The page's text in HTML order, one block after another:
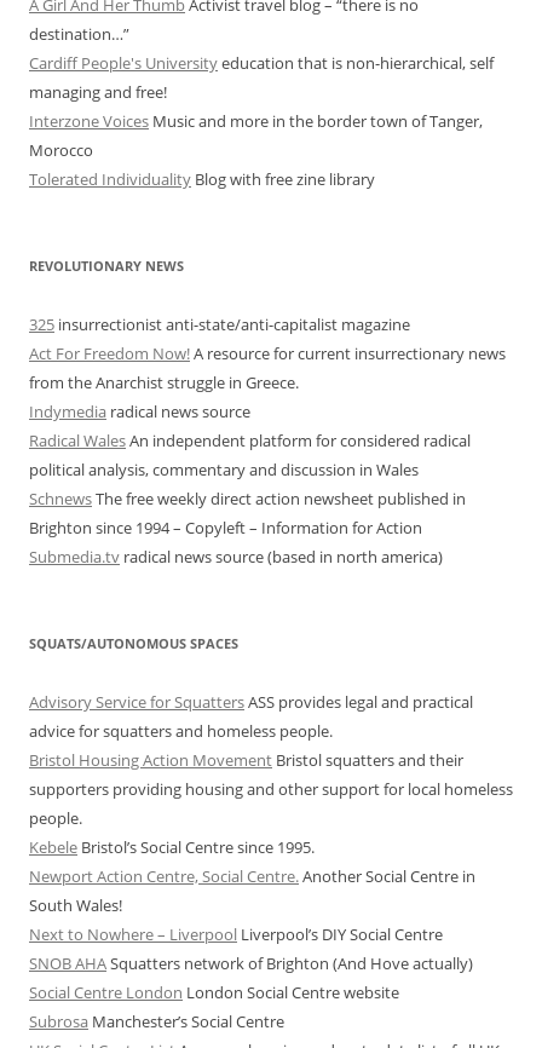
A Girl And Her ThumbActivist travel blog – “there is no
destination…”
Cardiff People's Universityeducation that is non-hierarchical, self
managing and free!
Interzone Voices Music and more in the border town of Tanger,
Morocco
Tolerated Individuality Blog with free zine library
REVOLUTIONARY NEWS
325 insurrectionist anti-state/anti-capitalist magazine
Act For Freedom Now!A resource for current insurrectionary news
from the Anarchist struggle in Greece.
Indymedia radical news source
Radical WalesAn independent platform for considered radical
political analysis, commentary and discussion in Wales
SchnewsThe free weekly direct action newsheet published in
Brighton since 1994 – Copyleft – Information for Action
Submedia.tv radical news source (based in north america)
SQUATS/AUTONOMOUS SPACES
Advisory Service for SquattersASS provides legal and practical
advice for squatters and homeless people.
Bristol Housing Action Movement Bristol squatters and their
supporters providing housing and other support for local homeless
people.
Kebele Bristol’s Social Centre since 1995.
Newport Action Centre, Social Centre.Another Social Centre in
South Wales!
Next to Nowhere – Liverpool Liverpool’s DIY Social Centre
SNOB AHASquatters network of Brighton (And Hove actually)
Social Centre London London Social Centre website
Subrosa Manchester’s Social Centre